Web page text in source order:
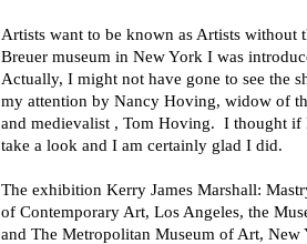
Artists want to be known as Artists
Breuer museum in New York I was
Actually, I might not have gone to see the
my attention by Nancy Hoving, widow of
and medievalist , Tom Hoving. I thought if
take a look and I am certainly glad I did.
The exhibition Kerry James Marshall:
of Contemporary Art, Los Angeles, the
and The Metropolitan Museum of Art,